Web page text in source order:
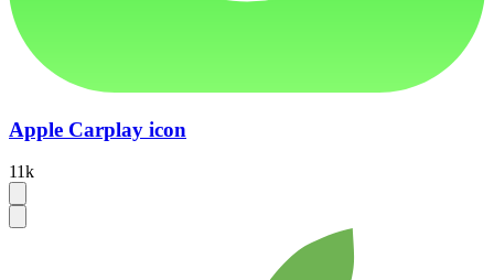
Apple Carplay icon
11k